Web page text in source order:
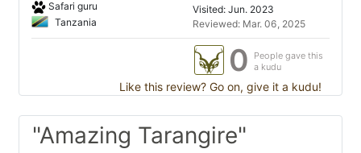
Safari guru
Tanzania
Visited: Jun. 2023
Reviewed: Mar. 06, 2025
0
People gave this
a kudu
Like this review? Go on, give it a kudu!
"Amazing Tarangire"